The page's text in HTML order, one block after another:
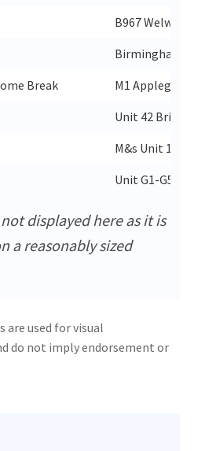
B967 Welwyn
Birmingham
Break
M1 Applegreen
Unit 42
M&s Unit 1
Unit G1-G5 Carr
displayed here as it is
a reasonably sized
are used for visual
do not imply endorsement or